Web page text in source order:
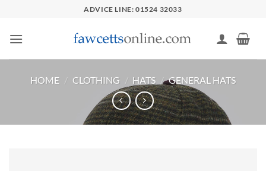
content
ADVICE LINE: 01524 32033
HOME / CLOTHING / HATS / GENERAL HATS